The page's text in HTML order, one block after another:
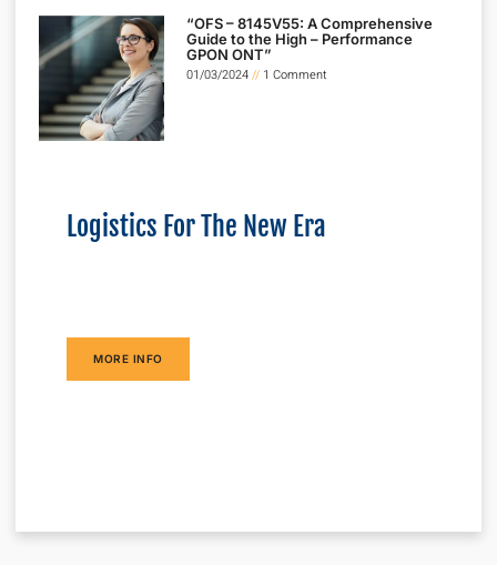
“OFS – 8145V55: A Comprehensive
Guide to the High – Performance
GPON ONT”
01/03/2024 1 Comment
Logistics For The New Era
MORE INFO